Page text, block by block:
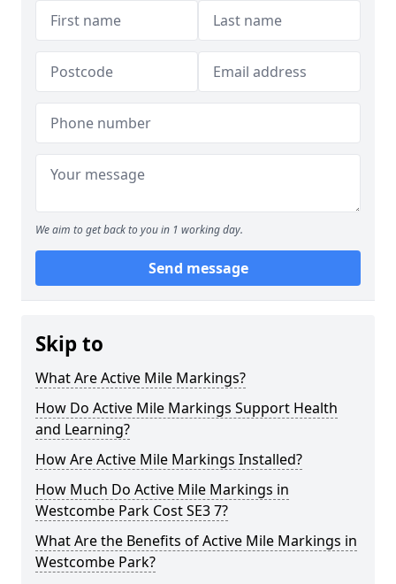
We aim to get back to you in 1 working day.
Send message
Skip to
What Are Active Mile Markings?
How Do Active Mile Markings Support Health
and Learning?
How Are Active Mile Markings Installed?
How Much Do Active Mile Markings in
Westcombe Park Cost SE3 7?
What Are the Benefits of Active Mile Markings in
Westcombe Park?